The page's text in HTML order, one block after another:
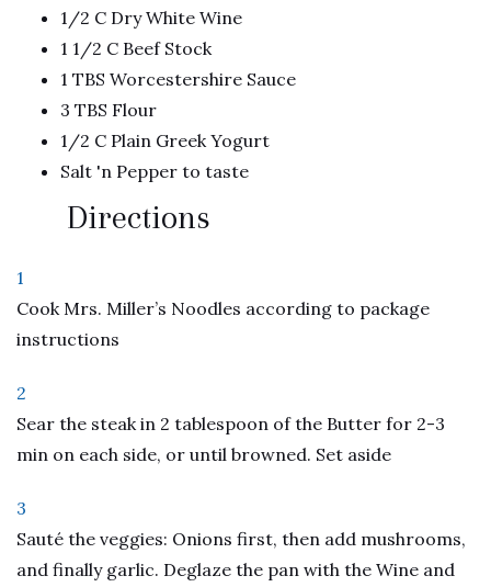
1/2 C Dry White Wine
1 1/2 C Beef Stock
1 TBS Worcestershire Sauce
3 TBS Flour
1/2 C Plain Greek Yogurt
Salt 'n Pepper to taste
Directions
1
Cook Mrs. Miller’s Noodles according to package
instructions
2
Sear the steak in 2 tablespoon of the Butter for 2-3
min on each side, or until browned. Set aside
3
Sauté the veggies: Onions first, then add mushrooms,
and finally garlic. Deglaze the pan with the Wine and